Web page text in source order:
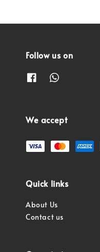
Follow us on
We accept
Quick links
About Us
Contact us